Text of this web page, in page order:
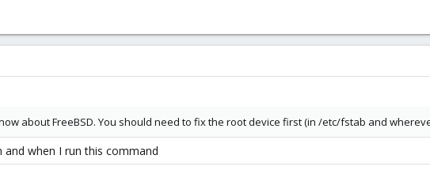
about FreeBSD. You should need to fix the root device first (in /etc/fstab and
when I run this command